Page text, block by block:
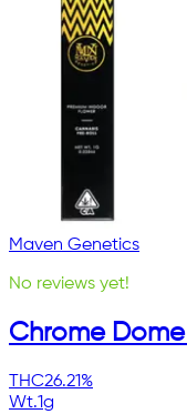
Maven Genetics
No reviews yet!
Chrome Dome
THC26.21%
Wt.1g